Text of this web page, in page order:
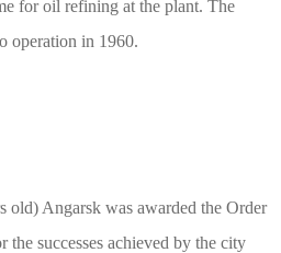
for oil refining at the plant. The
operation in 1960.
old) Angarsk was awarded the Order
successes achieved by the city